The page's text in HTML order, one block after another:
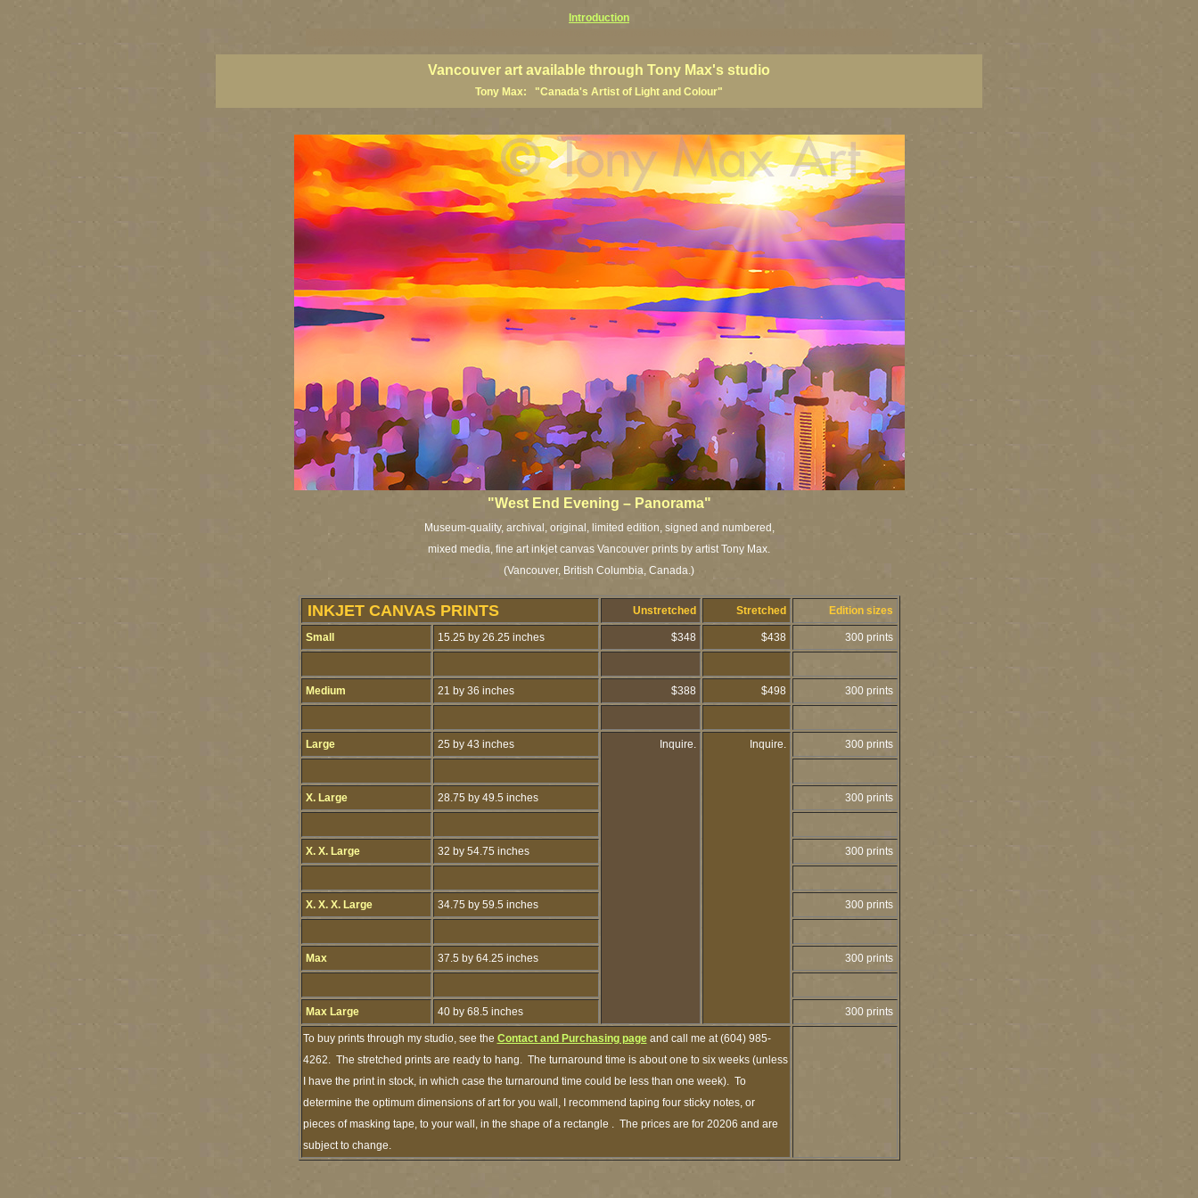
Introduction
Vancouver art available through Tony Max's studio
Tony Max: "Canada's Artist of Light and Colour"
"West End Evening – Panorama"
Museum-quality, archival, original, limited edition, signed and numbered,
mixed media, fine art inkjet canvas Vancouver prints by artist Tony Max.
(Vancouver, British Columbia, Canada.)
INKJET CANVAS PRINTS Unstretched Stretched Edition sizes
Small 15.25 by 26.25 inches $348 $438 300 prints
Medium 21 by 36 inches $388 $498 300 prints
Large 25 by 43 inches Inquire. Inquire. 300 prints
X. Large 28.75 by 49.5 inches 300 prints
X. X. Large 32 by 54.75 inches 300 prints
X. X. X. Large 34.75 by 59.5 inches 300 prints
Max 37.5 by 64.25 inches 300 prints
Max Large 40 by 68.5 inches 300 prints
To buy prints through my studio, see the Contact and Purchasing pageand call me at (604) 985-
4262. The stretched prints are ready to hang. The turnaround time is about one to six weeks (unless
I have the print in stock, in which case the turnaround time could be less than one week). To
determine the optimum dimensions of art for you wall, I recommend taping four sticky notes, or
pieces of masking tape, to your wall, in the shape of a rectangle . The prices are for 20206 and are
subject to change.